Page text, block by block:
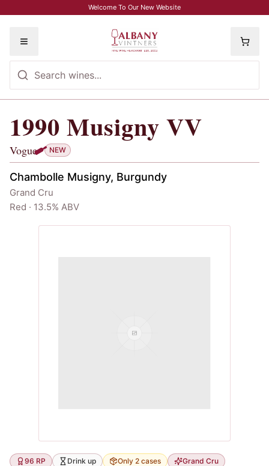
Welcome To Our New Website
Toggle menu
1990 Musigny VV, Vogue
1990 Musigny VV
Vogue NEW
Chambolle Musigny, Burgundy
Grand Cru
Red · 13.5% ABV
96 RP Drink up Only 2 cases Grand Cru